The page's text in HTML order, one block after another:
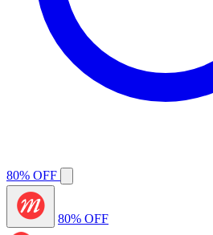
80% OFF
80% OFF